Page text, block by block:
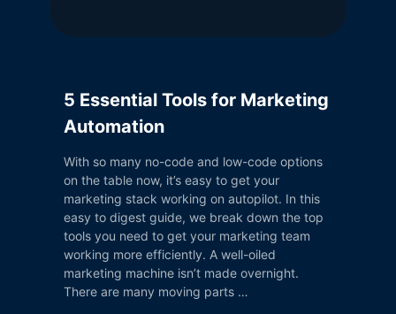
5 Essential Tools for Marketing
Automation
With so many no-code and low-code options
on the table now, it’s easy to get your
marketing stack working on autopilot. In this
easy to digest guide, we break down the top
tools you need to get your marketing team
working more efficiently. A well-oiled
marketing machine isn’t made overnight.
There are many moving parts …